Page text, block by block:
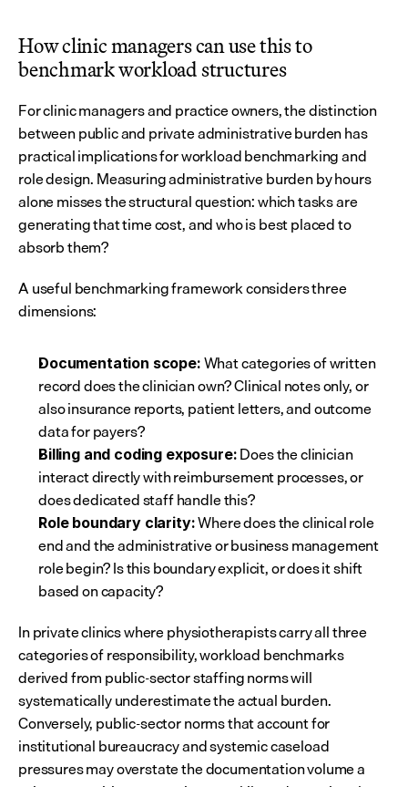
How clinic managers can use this to
benchmark workload structures
For clinic managers and practice owners, the distinction
between public and private administrative burden has
practical implications for workload benchmarking and
role design. Measuring administrative burden by hours
alone misses the structural question: which tasks are
generating that time cost, and who is best placed to
absorb them?
A useful benchmarking framework considers three
dimensions:
Documentation scope: What categories of written
record does the clinician own? Clinical notes only, or
also insurance reports, patient letters, and outcome
data for payers?
Billing and coding exposure: Does the clinician
interact directly with reimbursement processes, or
does dedicated staff handle this?
Role boundary clarity: Where does the clinical role
end and the administrative or business management
role begin? Is this boundary explicit, or does it shift
based on capacity?
In private clinics where physiotherapists carry all three
categories of responsibility, workload benchmarks
derived from public-sector staffing norms will
systematically underestimate the actual burden.
Conversely, public-sector norms that account for
institutional bureaucracy and systemic caseload
pressures may overstate the documentation volume a